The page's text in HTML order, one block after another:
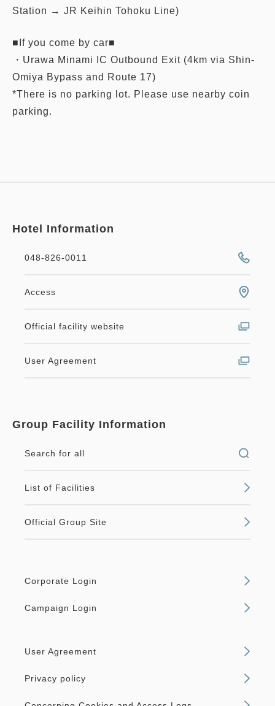
Station → JR Keihin Tohoku Line)
■If you come by car■
・Urawa Minami IC Outbound Exit (4km via Shin-
Omiya Bypass and Route 17)
*There is no parking lot. Please use nearby coin
parking.
Hotel Information
048-826-0011
Access
Official facility website
User Agreement
Group Facility Information
Search for all
List of Facilities
Official Group Site
Corporate Login
Campaign Login
User Agreement
Privacy policy